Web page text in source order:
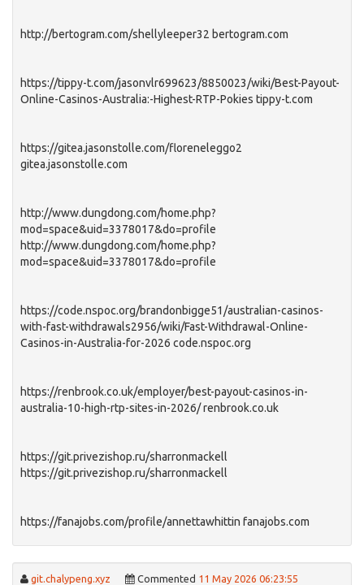
http://bertogram.com/shellyleeper32 bertogram.com
https://tippy-t.com/jasonvlr699623/8850023/wiki/Best-Payout-
Online-Casinos-Australia:-Highest-RTP-Pokies tippy-t.com
https://gitea.jasonstolle.com/floreneleggo2
gitea.jasonstolle.com
http://www.dungdong.com/home.php?
mod=space&uid=3378017&do=profile
http://www.dungdong.com/home.php?
mod=space&uid=3378017&do=profile
https://code.nspoc.org/brandonbigge51/australian-casinos-
with-fast-withdrawals2956/wiki/Fast-Withdrawal-Online-
Casinos-in-Australia-for-2026 code.nspoc.org
https://renbrook.co.uk/employer/best-payout-casinos-in-
australia-10-high-rtp-sites-in-2026/ renbrook.co.uk
https://git.privezishop.ru/sharronmackell
https://git.privezishop.ru/sharronmackell
https://fanajobs.com/profile/annettawhittin fanajobs.com
git.chalypeng.xyz Commented 11 May 2026 06:23:55